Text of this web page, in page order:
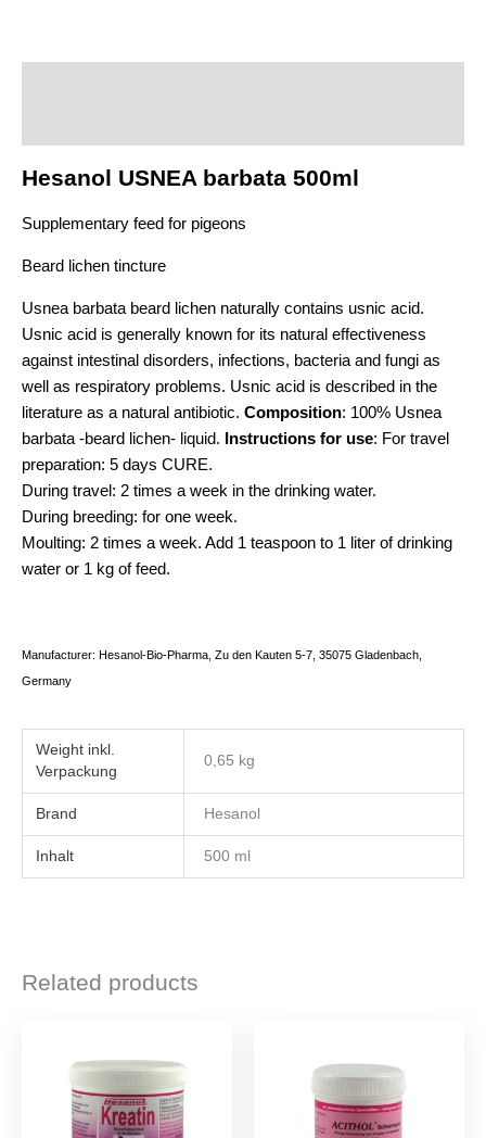
Hesanol USNEA barbata 500ml
Supplementary feed for pigeons
Beard lichen tincture
Usnea barbata beard lichen naturally contains usnic acid.
Usnic acid is generally known for its natural effectiveness
against intestinal disorders, infections, bacteria and fungi as
well as respiratory problems. Usnic acid is described in the
literature as a natural antibiotic. Composition: 100% Usnea
barbata -beard lichen- liquid. Instructions for use: For travel
preparation: 5 days CURE.
During travel: 2 times a week in the drinking water.
During breeding: for one week.
Moulting: 2 times a week. Add 1 teaspoon to 1 liter of drinking
water or 1 kg of feed.
Manufacturer: Hesanol-Bio-Pharma, Zu den Kauten 5-7, 35075 Gladenbach,
Germany
Weight
0,65 kg
Brand Hesanol
Inhalt 500 ml
Related products